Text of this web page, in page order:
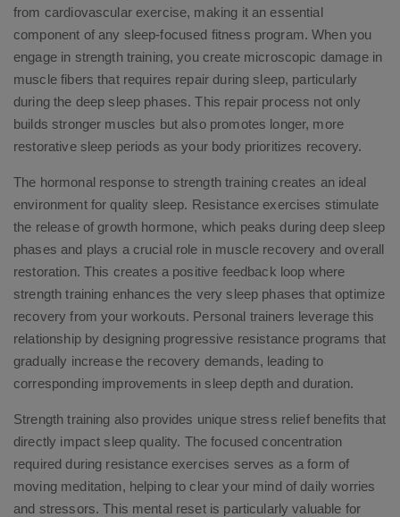
from cardiovascular exercise, making it an essential
component of any sleep-focused fitness program. When you
engage in strength training, you create microscopic damage in
muscle fibers that requires repair during sleep, particularly
during the deep sleep phases. This repair process not only
builds stronger muscles but also promotes longer, more
restorative sleep periods as your body prioritizes recovery.
The hormonal response to strength training creates an ideal
environment for quality sleep. Resistance exercises stimulate
the release of growth hormone, which peaks during deep sleep
phases and plays a crucial role in muscle recovery and overall
restoration. This creates a positive feedback loop where
strength training enhances the very sleep phases that optimize
recovery from your workouts. Personal trainers leverage this
relationship by designing progressive resistance programs that
gradually increase the recovery demands, leading to
corresponding improvements in sleep depth and duration.
Strength training also provides unique stress relief benefits that
directly impact sleep quality. The focused concentration
required during resistance exercises serves as a form of
moving meditation, helping to clear your mind of daily worries
and stressors. This mental reset is particularly valuable for